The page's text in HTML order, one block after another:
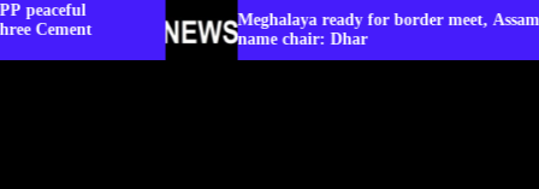
Meghalaya ready for border meet, Assam yet to
name chair: Dhar